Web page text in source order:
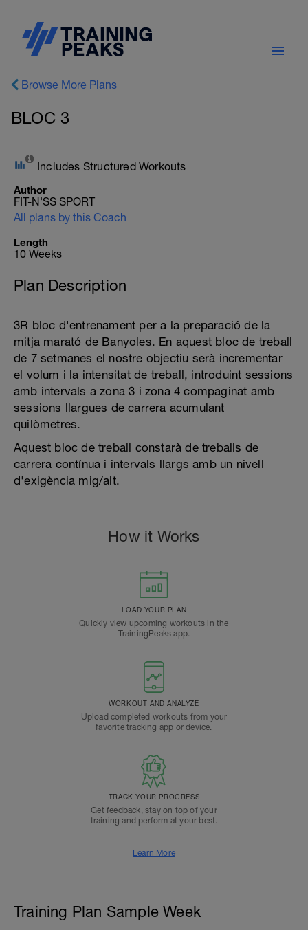
Browse More Plans
BLOC 3
Includes Structured Workouts
Author
FIT-N'SS SPORT
All plans by this Coach
Length
10 Weeks
Plan Description
3R bloc d'entrenament per a la preparació de la
mitja marató de Banyoles. En aquest bloc de treball
de 7 setmanes el nostre objectiu serà incrementar
el volum i la intensitat de treball, introduint sessions
amb intervals a zona 3 i zona 4 compaginat amb
sessions llargues de carrera acumulant
quilòmetres.
Aquest bloc de treball constarà de treballs de
carrera contínua i intervals llargs amb un nivell
d'exigència mig/alt.
How it Works
LOAD YOUR PLAN
Quickly view upcoming workouts in the
TrainingPeaks app.
WORKOUT AND ANALYZE
Upload completed workouts from your
favorite tracking app or device.
TRACK YOUR PROGRESS
Get feedback, stay on top of your
training and perform at your best.
Learn More
Training Plan Sample Week